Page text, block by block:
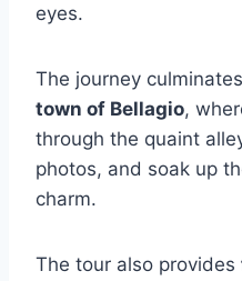
eyes.
The journey
town of Bellagio,
through the quaint
photos, and soak up
charm.
The tour also provides